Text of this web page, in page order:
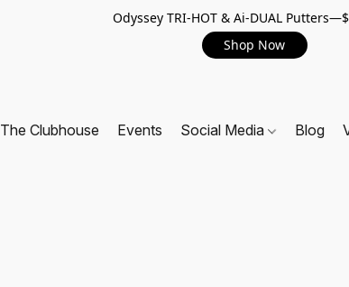
Odyssey TRI-HOT & Ai-DUAL
Shop Now
The Clubhouse Events Social Media Blog